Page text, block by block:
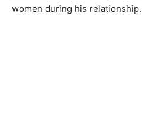
women during his relationship.